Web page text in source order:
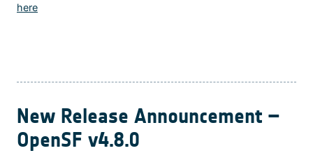
here
New Release Announcement –
OpenSF v4.8.0